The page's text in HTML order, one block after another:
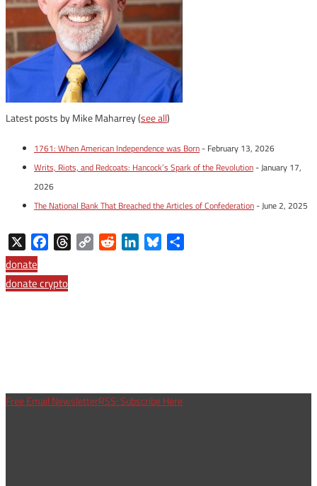
Latest posts by Mike Maharrey(see all)
1761: When American Independence was Born- February 13, 2026
Writs, Riots, and Redcoats: Hancock’s Spark of the Revolution- January 17,
2026
The National Bank That Breached the Articles of Confederation- June 2, 2025
FacebookThreadsCopy RedditLinkedInBluesky
donate
donate crypto
Free Email NewsletterRSS: Subscribe Here